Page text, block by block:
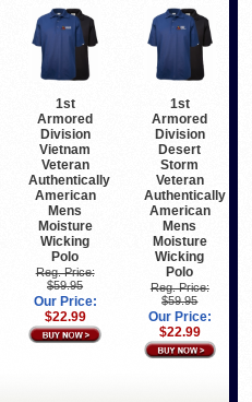
1st
Armored
Division
Vietnam
Veteran
Authentically
American
Mens
Moisture
Wicking
Polo
Reg. Price:
$59.95
Our Price:
$22.99
1st
Armored
Division
Desert
Storm
Veteran
Authentically
American
Mens
Moisture
Wicking
Polo
Reg. Price:
$59.95
Our Price:
$22.99